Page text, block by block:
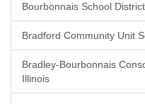
Bourbonnais School
Bradford Community Unit
Bradley-Bourbonnais
Illinois